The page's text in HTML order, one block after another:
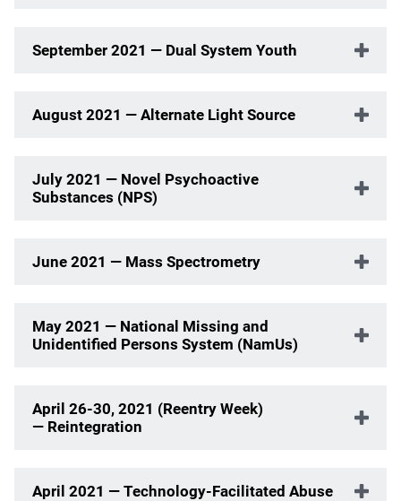
September 2021 — Dual System Youth
August 2021 — Alternate Light Source
July 2021 — Novel Psychoactive
Substances (NPS)
June 2021 — Mass Spectrometry
May 2021 — National Missing and
Unidentified Persons System (NamUs)
April 26-30, 2021 (Reentry Week)
— Reintegration
April 2021 — Technology-Facilitated Abuse